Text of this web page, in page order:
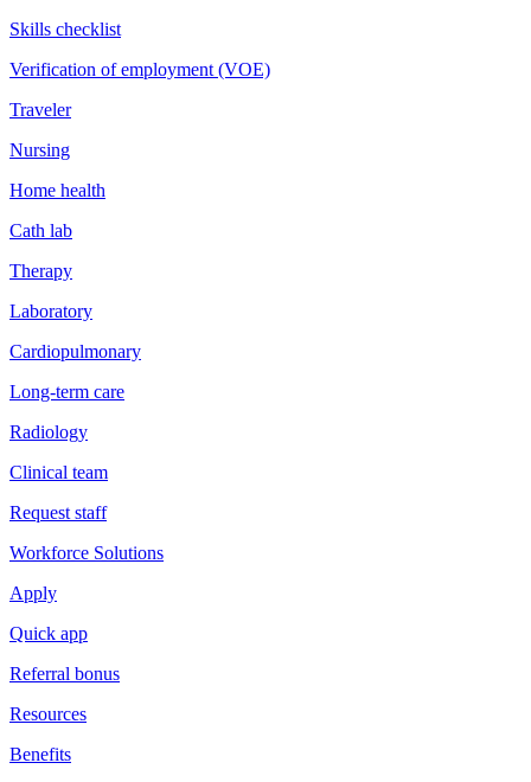
Skills checklist
Verification of employment (VOE)
Traveler
Nursing
Home health
Cath lab
Therapy
Laboratory
Cardiopulmonary
Long-term care
Radiology
Clinical team
Request staff
Workforce Solutions
Apply
Quick app
Referral bonus
Resources
Benefits